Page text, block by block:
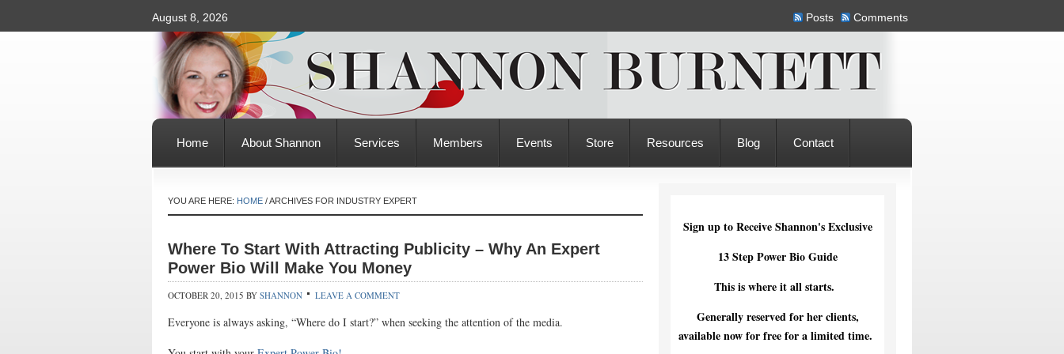
August 8, 2026 Posts Comments
Home About Shannon Services Members Events Store Resources Blog Contact
YOU ARE HERE: HOME /ARCHIVES FOR INDUSTRY EXPERT
Where To Start With Attracting Publicity – Why An Expert
Power Bio Will Make You Money
OCTOBER 20, 2015 BY SHANNON LEAVE A COMMENT
Everyone is always asking, “Where do I start?” when seeking the attention of the media.
Sign up to Receive Shannon's Exclusive
13 Step Power Bio Guide
This is where it all starts.
Generally reserved for her clients,
available now for free for a limited time.